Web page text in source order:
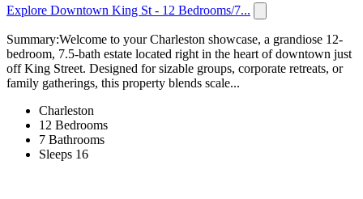
Explore Downtown King St - 12 Bedrooms/7...
Summary:Welcome to your Charleston showcase, a grandiose 12-
bedroom, 7.5-bath estate located right in the heart of downtown just
off King Street. Designed for sizable groups, corporate retreats, or
family gatherings, this property blends scale...
Charleston
12 Bedrooms
7 Bathrooms
Sleeps 16